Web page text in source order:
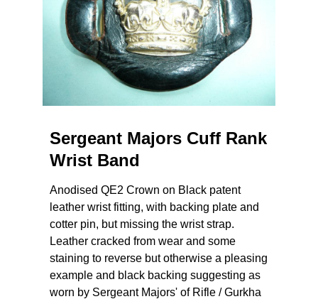
Sergeant Majors Cuff Rank
Wrist Band
Anodised QE2 Crown on Black patent
leather wrist fitting, with backing plate and
cotter pin, but missing the wrist strap.
Leather cracked from wear and some
staining to reverse but otherwise a pleasing
example and black backing suggesting as
worn by Sergeant Majors' of Rifle / Gurkha